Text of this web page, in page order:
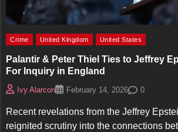
Crime United Kingdom United States
Palantir & Peter Thiel Ties to Jeffrey
For Inquiry in England
Ivy Alarcon February 14, 2026 0
Recent revelations from the Jeffrey
reignited scrutiny into the connections